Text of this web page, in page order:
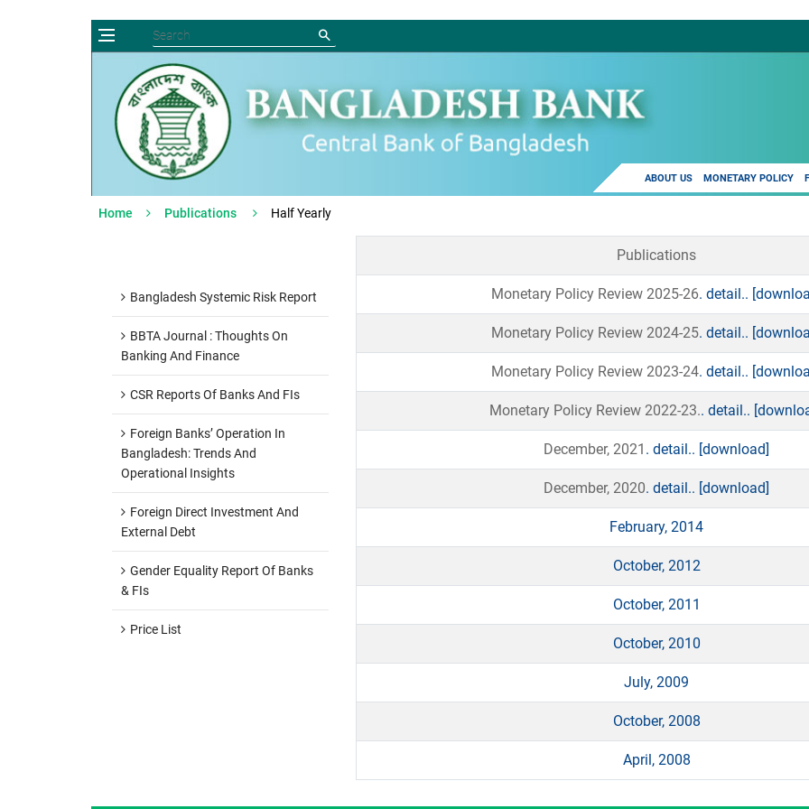
ABOUT US MONETARY POLICY
Home Publications Half Yearly
Bangladesh Systemic Risk Report
BBTA Journal : Thoughts On
Banking And Finance
CSR Reports Of Banks And FIs
Foreign Banks’ Operation In
Bangladesh: Trends And
Operational Insights
Foreign Direct Investment And
External Debt
Gender Equality Report Of Banks
& FIs
Price List
Publications
Monetary Policy Review 2025-26. detail..
Monetary Policy Review 2024-25. detail..
Monetary Policy Review 2023-24. detail..
Monetary Policy Review 2022-23.. detail..
December, 2021 . detail.. [download]
December, 2020. detail.. [download]
February, 2014
October, 2012
October, 2011
October, 2010
July, 2009
October, 2008
April, 2008